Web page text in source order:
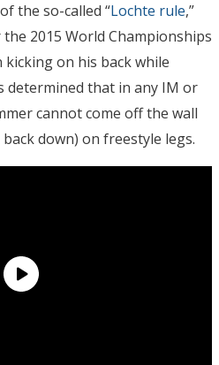
the so-called “Lochte rule,”
2015 World Championships
kicking on his back while
determined that in any IM or
cannot come off the wall
down) on freestyle legs.